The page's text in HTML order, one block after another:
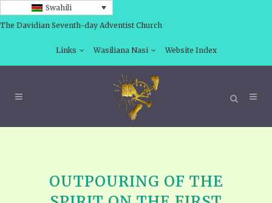
Swahili
The Davidian Seventh-day Adventist Church
Links Wasiliana Nasi Website Index
OUTPOURING OF THE